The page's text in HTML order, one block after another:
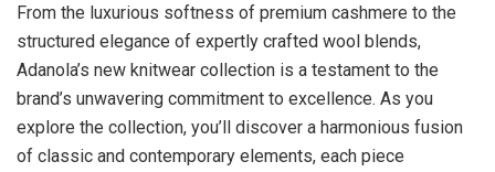
From the luxurious softness of premium cashmere to the
structured elegance of expertly crafted wool blends,
Adanola’s new knitwear collection is a testament to the
brand’s unwavering commitment to excellence. As you
explore the collection, you’ll discover a harmonious fusion
of classic and contemporary elements, each piece